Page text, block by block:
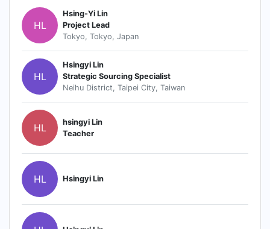
HL
Hsing-Yi Lin
Project Lead
Tokyo, Tokyo, Japan
HL
Hsingyi Lin
Strategic Sourcing Specialist
Neihu District, Taipei City, Taiwan
HL
hsingyi Lin
Teacher
HL Hsingyi Lin